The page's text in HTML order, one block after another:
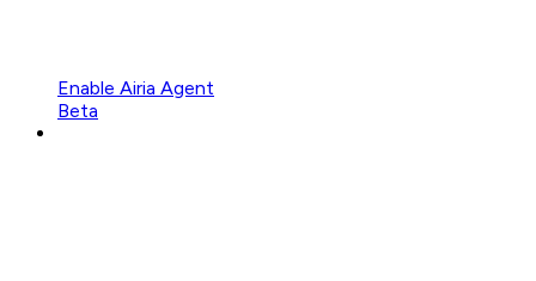
Enable Airia Agent
Beta